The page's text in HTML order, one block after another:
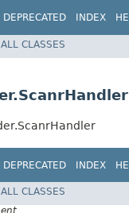
DEPRECATED INDEX
ALL CLASSES
DEPRECATED INDEX
ALL CLASSES